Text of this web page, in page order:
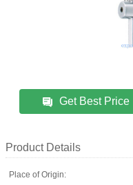
Get Best Price
Product Details
Place of Origin: